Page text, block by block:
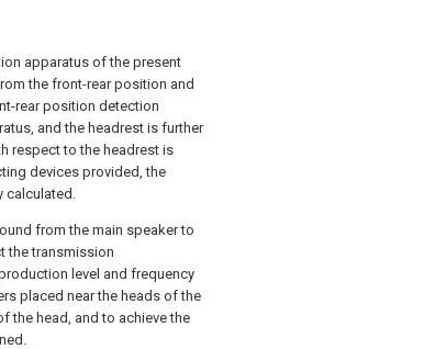
apparatus of the present
the front-rear position and
rear position detection
and the headrest is further
respect to the headrest is
devices provided, the
calculated.
from the main speaker to
the transmission
level and frequency
placed near the heads of the
the head, and to achieve the